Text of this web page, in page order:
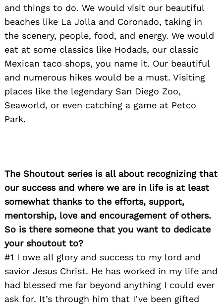
and things to do. We would visit our beautiful
beaches like La Jolla and Coronado, taking in
the scenery, people, food, and energy. We would
eat at some classics like Hodads, our classic
Mexican taco shops, you name it. Our beautiful
and numerous hikes would be a must. Visiting
places like the legendary San Diego Zoo,
Seaworld, or even catching a game at Petco
Park.
The Shoutout series is all about recognizing that
our success and where we are in life is at least
somewhat thanks to the efforts, support,
mentorship, love and encouragement of others.
So is there someone that you want to dedicate
your shoutout to?
#1 I owe all glory and success to my lord and
savior Jesus Christ. He has worked in my life and
had blessed me far beyond anything I could ever
ask for. It’s through him that I’ve been gifted
Search
for: